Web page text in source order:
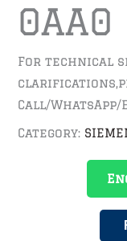
0AA0
For technical
Call/WhatsApp/
Category: